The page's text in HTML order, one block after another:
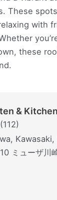
These
with
these
Kawasaki,
ミューザ川